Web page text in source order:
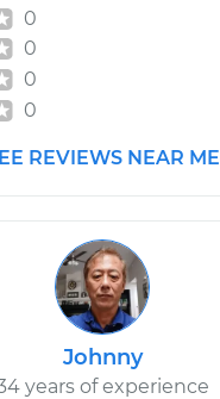
0
0
0
0
REVIEWS NEAR ME
Johnny
years of experience